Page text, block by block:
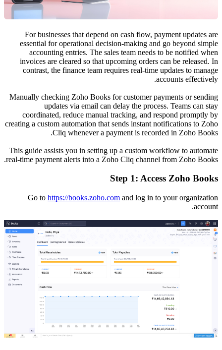
For
essential for
invoices are
contrast, the
Manually
coordinated,
creating a custom
This guide
real-time
Go to